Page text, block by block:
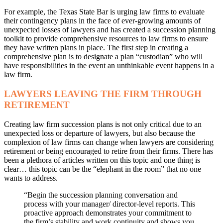
For example, the Texas State Bar is urging law firms to evaluate
their contingency plans in the face of ever-growing amounts of
unexpected losses of lawyers and has created a succession planning
toolkit to provide comprehensive resources to law firms to ensure
they have written plans in place. The first step in creating a
comprehensive plan is to designate a plan “custodian” who will
have responsibilities in the event an unthinkable event happens in a
law firm.
LAWYERS LEAVING THE FIRM THROUGH
RETIREMENT
Creating law firm succession plans is not only critical due to an
unexpected loss or departure of lawyers, but also because the
complexion of law firms can change when lawyers are considering
retirement or being encouraged to retire from their firms. There has
been a plethora of articles written on this topic and one thing is
clear… this topic can be the “elephant in the room” that no one
wants to address.
“Begin the succession planning conversation and
process with your manager/ director-level reports. This
proactive approach demonstrates your commitment to